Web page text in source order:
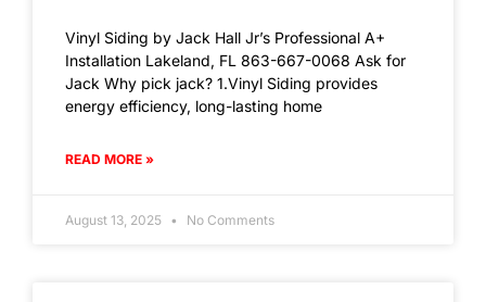
Vinyl Siding by Jack Hall Jr’s Professional A+
Installation Lakeland, FL 863-667-0068 Ask for
Jack Why pick jack? 1.Vinyl Siding provides
energy efficiency, long-lasting home
READ MORE »
August 13, 2025 No Comments